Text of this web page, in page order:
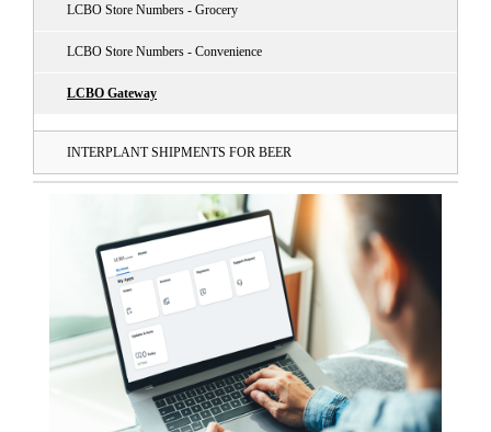
LCBO Store Numbers - Grocery
LCBO Store Numbers - Convenience
LCBO Gateway
INTERPLANT SHIPMENTS FOR BEER